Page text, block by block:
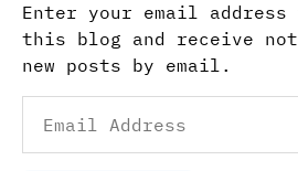
Enter your email
this blog and receive
new posts by email.
Address